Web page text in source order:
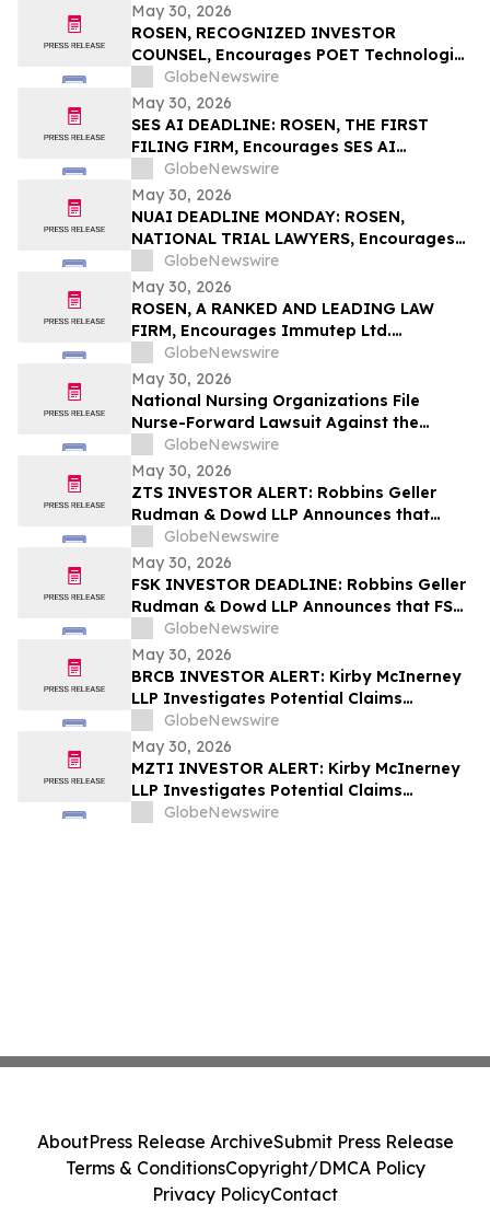
May 30, 2026
ROSEN, RECOGNIZED INVESTOR
COUNSEL, Encourages POET Technologies
Inc. Investors to Secure Counsel Before
Important Deadline in Securities Class
Action First Filed by the Firm – POET
GlobeNewswire
May 30, 2026
SES AI DEADLINE: ROSEN, THE FIRST
FILING FIRM, Encourages SES AI
Corporation Investors with Losses in
Excess of $100K to Secure Counsel Before
Important Deadline in Securities Class
Action First Filed by the Firm – SES
GlobeNewswire
May 30, 2026
NUAI DEADLINE MONDAY: ROSEN,
NATIONAL TRIAL LAWYERS, Encourages
New Era Energy & Digital, Inc. Investors
with Losses in Excess of $100K to Secure
Counsel Before Important June 1
Deadline in Securities Class Action – NUAI
GlobeNewswire
May 30, 2026
ROSEN, A RANKED AND LEADING LAW
FIRM, Encourages Immutep Ltd.
Investors to Secure Counsel Before
Important Deadline in Securities Class
Action - IMMP
GlobeNewswire
May 30, 2026
National Nursing Organizations File
Nurse-Forward Lawsuit Against the
Department of Education Over
Professional Degree Designation
GlobeNewswire
May 30, 2026
ZTS INVESTOR ALERT: Robbins Geller
Rudman & Dowd LLP Announces that
Zoetis Inc. Investors with Substantial
Losses Have Opportunity to Lead Class
Action Lawsuit
GlobeNewswire
May 30, 2026
FSK INVESTOR DEADLINE: Robbins Geller
Rudman & Dowd LLP Announces that FS
KKR Capital Corp. Investors with
Substantial Losses Have Opportunity to
Lead Class Action Lawsuit
GlobeNewswire
May 30, 2026
BRCB INVESTOR ALERT: Kirby McInerney
LLP Investigates Potential Claims
Involving Black Rock Coffee Bar, Inc.
GlobeNewswire
May 30, 2026
MZTI INVESTOR ALERT: Kirby McInerney
LLP Investigates Potential Claims
Involving The Marzetti Company
GlobeNewswire
AboutPress Release ArchiveSubmit Press Release
Terms & ConditionsCopyright/DMCA Policy
Privacy PolicyContact